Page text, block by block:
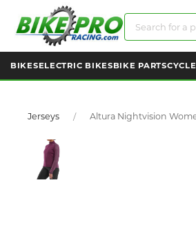
BIKESELECTRIC BIKESBIKE PARTS
Jerseys Altura Nightvision